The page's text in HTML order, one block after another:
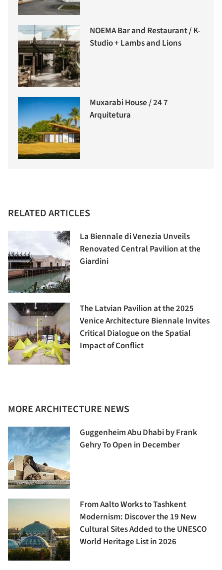
NOEMA Bar and Restaurant / K-
Studio + Lambs and Lions
Muxarabi House / 24 7
Arquitetura
RELATED ARTICLES
La Biennale di Venezia Unveils
Renovated Central Pavilion at the
Giardini
The Latvian Pavilion at the 2025
Venice Architecture Biennale Invites
Critical Dialogue on the Spatial
Impact of Conflict
MORE ARCHITECTURE NEWS
Guggenheim Abu Dhabi by Frank
Gehry To Open in December
From Aalto Works to Tashkent
Modernism: Discover the 19 New
Cultural Sites Added to the UNESCO
World Heritage List in 2026